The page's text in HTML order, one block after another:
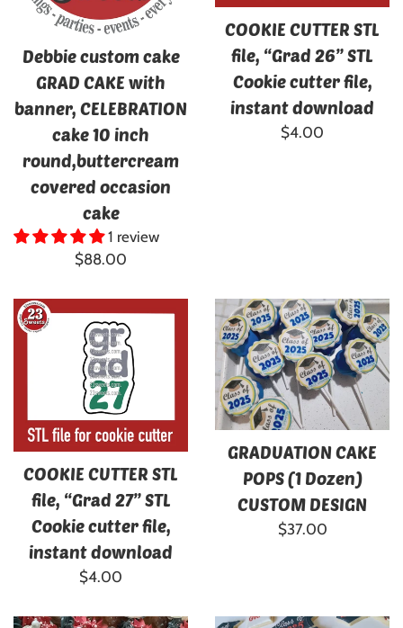
Debbie custom cake
GRAD CAKE with
banner, CELEBRATION
cake 10 inch
round,buttercream
covered occasion
cake
1 review
Regular
$88.00
COOKIE CUTTER STL
file, “Grad 26” STL
Cookie cutter file,
instant download
Regular
$4.00
COOKIE CUTTER STL
file, “Grad 27” STL
Cookie cutter file,
instant download
Regular
$4.00
GRADUATION CAKE
POPS (1 Dozen)
CUSTOM DESIGN
Regular
$37.00